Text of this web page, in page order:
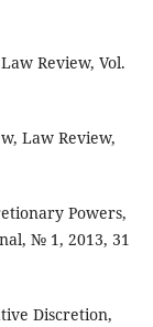
Review, Vol.
Law Review,
Powers,
№ 1, 2013, 31
Discretion,